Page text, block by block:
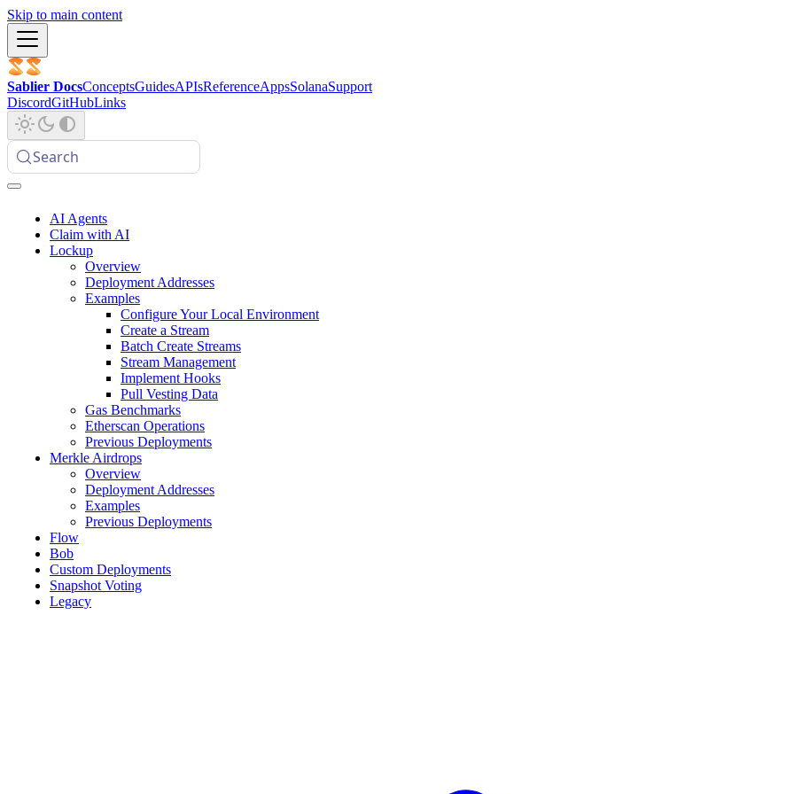
Skip to main content
Sablier DocsConceptsGuidesAPIsReferenceAppsSolanaSupport
DiscordGitHubLinks
Search
AI Agents
Claim with AI
Lockup
Overview
Deployment Addresses
Examples
Configure Your Local Environment
Create a Stream
Batch Create Streams
Stream Management
Implement Hooks
Pull Vesting Data
Gas Benchmarks
Etherscan Operations
Previous Deployments
Merkle Airdrops
Overview
Deployment Addresses
Examples
Previous Deployments
Flow
Bob
Custom Deployments
Snapshot Voting
Legacy